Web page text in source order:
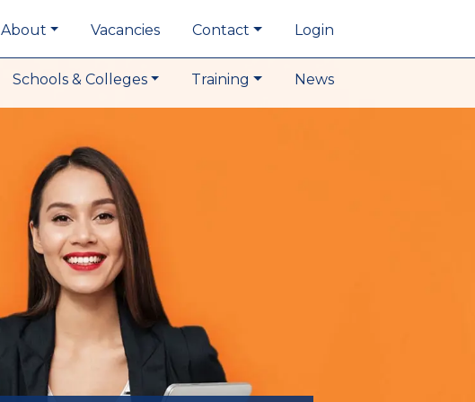
About Vacancies Contact Login
Schools & Colleges Training News